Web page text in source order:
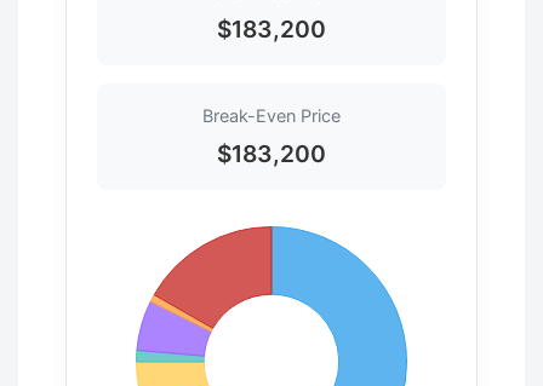
$183,200
Break-Even Price
$183,200